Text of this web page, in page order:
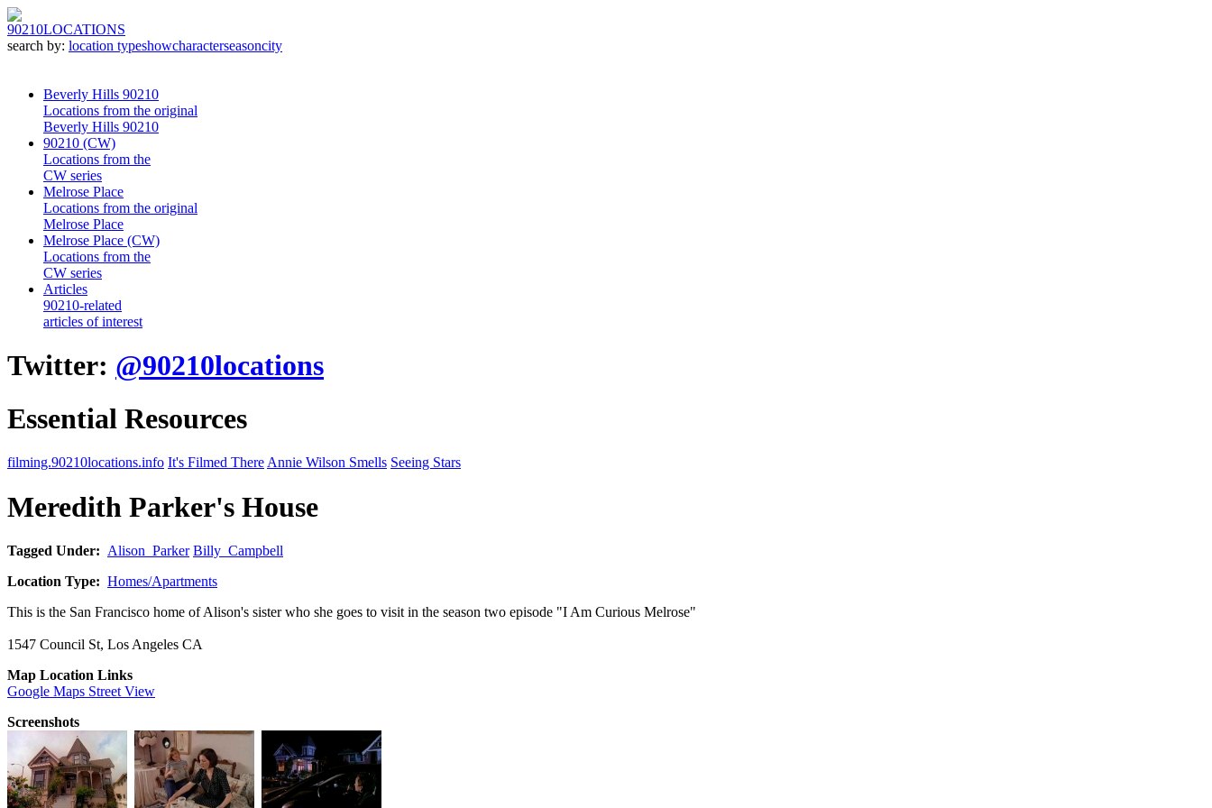
90210LOCATIONS
search by: location typeshowcharacterseasoncity
Beverly Hills 90210
Locations from the original
Beverly Hills 90210
90210 (CW)
Locations from the
CW series
Melrose Place
Locations from the original
Melrose Place
Melrose Place (CW)
Locations from the
CW series
Articles
90210-related
articles of interest
Twitter: @90210locations
Essential Resources
filming.90210locations.info It's Filmed There Annie Wilson Smells Seeing Stars
Meredith Parker's House
Tagged Under: Alison_Parker Billy_Campbell
Location Type: Homes/Apartments
This is the San Francisco home of Alison's sister who she goes to visit in the season two episode "I Am Curious Melrose"
1547 Council St, Los Angeles CA
Map Location Links
Google Maps Street View
Screenshots